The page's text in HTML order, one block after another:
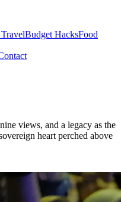
Budget HacksFood
views, and a legacy as the
heart perched above